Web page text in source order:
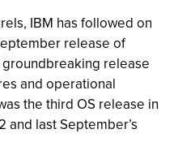
IBM has followed on
release of
release
and operational
the third OS release in
and last September’s